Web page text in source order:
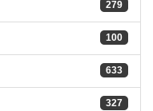
279
100
633
327